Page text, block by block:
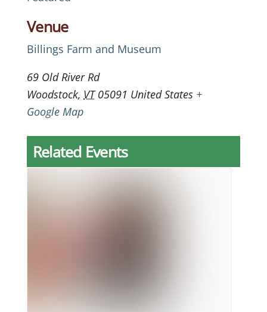
Venue
Billings Farm and Museum
69 Old River Rd
Woodstock, VT 05091 United States +
Google Map
Related Events